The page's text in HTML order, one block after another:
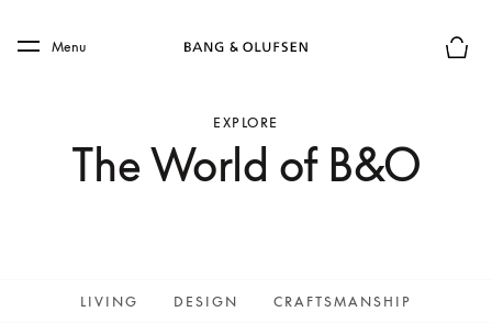
Skip to main footer
Menu
EXPLORE
The World of B&O
LIVING DESIGN CRAFTSMANSHIP